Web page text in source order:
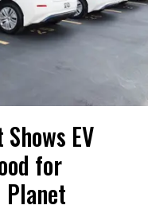
EV
for
Planet